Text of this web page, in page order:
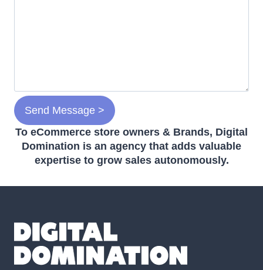
To eCommerce store owners & Brands, Digital
Domination is an agency that adds valuable
expertise to grow sales autonomously.